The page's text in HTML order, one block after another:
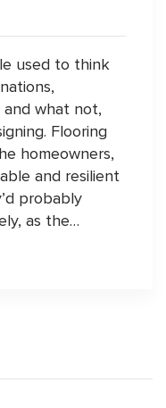
used to think
what not,
Flooring
homeowners,
and resilient
probably
as the…